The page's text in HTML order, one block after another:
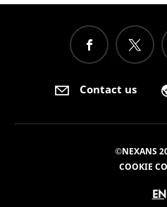
Contact us
©NEXANS
COOKIE
EN